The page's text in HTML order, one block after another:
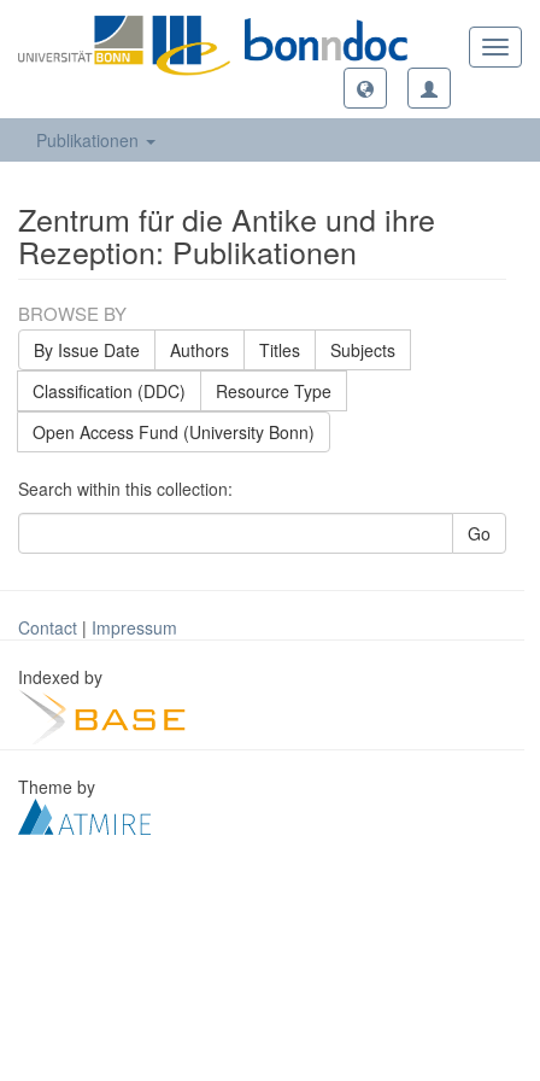
Publikationen
Zentrum für die Antike und ihre
Rezeption: Publikationen
BROWSE BY
By Issue Date Authors Titles
Subjects
Classification (DDC)
Resource Type
Open Access Fund (University Bonn)
Search within this collection:
Go
Contact | Impressum
Indexed by
Theme by